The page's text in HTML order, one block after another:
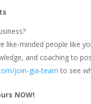
like-minded people like
and coaching to
join-gia-team to see
NOW!